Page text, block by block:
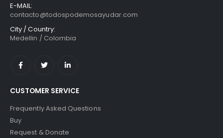
E-MAIL:
contacto@todospodemosayudar.com
City / Country:
Medellin / Colombia
CUSTOMER SERVICE
Frequently Asked Questions
Buy
Request & Donate